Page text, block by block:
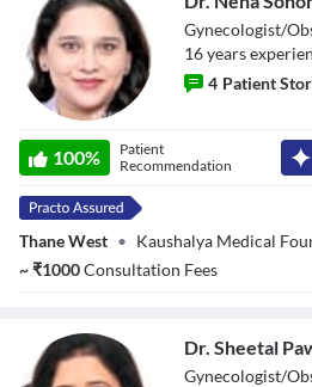
Gynecologist/
16years
4 Patient
100%
Patient
Recommendation
Thane West • Kaushalya Medical
~₹1000Consultation Fees
Dr. Sheetal
Gynecologist/